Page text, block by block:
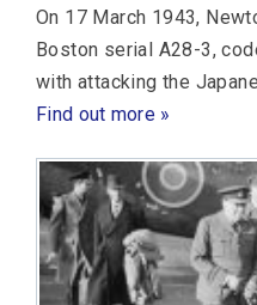
On 17 March 1943,
Boston serial A28-3,
with attacking the
Find out more »